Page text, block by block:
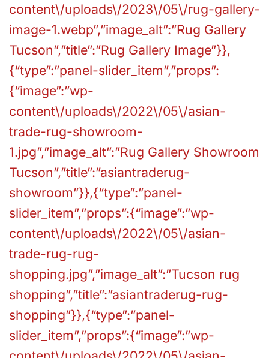
content\/uploads\/2023\/05\/rug-gallery-
image-1.webp”,”image_alt”:”Rug Gallery
Tucson”,”title”:”Rug Gallery Image”}},
{“type”:”panel-slider_item”,”props”:
{“image”:”wp-
content\/uploads\/2022\/05\/asian-
trade-rug-showroom-
1.jpg”,”image_alt”:”Rug Gallery Showroom
Tucson”,”title”:”asiantraderug-
showroom”}},{“type”:”panel-
slider_item”,”props”:{“image”:”wp-
content\/uploads\/2022\/05\/asian-
trade-rug-rug-
shopping.jpg”,”image_alt”:”Tucson rug
shopping”,”title”:”asiantraderug-rug-
shopping”}},{“type”:”panel-
slider_item”,”props”:{“image”:”wp-